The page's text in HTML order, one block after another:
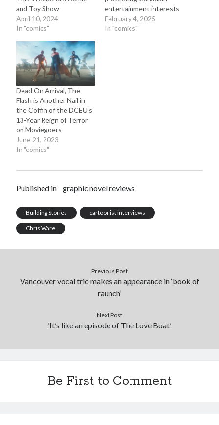
and Toy Show
April 10, 2024
In "comics"
entertainment interests
February 4, 2025
In "comics"
Dead On Arrival, The
Flash is Another Nail in
the Coffin of the DCEU’s
13-Year Reign of Terror
on Moviegoers
June 21, 2023
In "comics"
Published in graphic novel reviews
Building Stories cartoonist interviews
Chris Ware
Previous Post
Vancouver vocal trio makes an appearance in ‘book of
raunch’
Next Post
‘It’s like an episode of The Love Boat’
Be First to Comment